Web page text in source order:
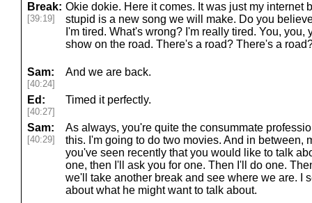
Break:
[39:19]
Okie dokie. Here it comes. It was just my internet
stupid is a new song we will make. Do you
I'm tired. What's wrong? I'm really tired. You, you,
show on the road. There's a road? There's a
Sam:
[40:24]
And we are back.
Ed:
[40:27]
Timed it perfectly.
Sam:
[40:29]
As always, you're quite the consummate
this. I'm going to do two movies. And in between,
you've seen recently that you would like to talk
one, then I'll ask you for one. Then I'll do one.
we'll take another break and see where we are. I
about what he might want to talk about.